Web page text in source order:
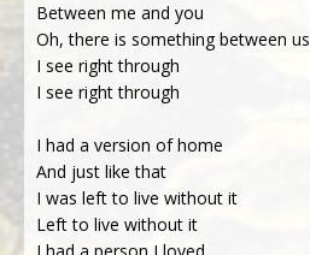
Between me and you
Oh, there is something between us
I see right through
I see right through
I had a version of home
And just like that
I was left to live without it
Left to live without it